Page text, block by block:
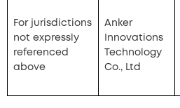
For jurisdictions
not expressly
referenced
above
Anker
Innovations
Technology
Co., Ltd